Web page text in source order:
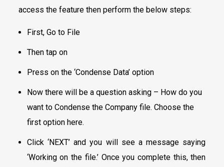
access the feature then perform the below steps:
First, Go to File
Then tap on
Press on the ‘Condense Data’ option
Now there will be a question asking – How do you
want to Condense the Company file. Choose the
first option here.
Click ‘NEXT’ and you will see a message saying
‘Working on the file.’ Once you complete this, then